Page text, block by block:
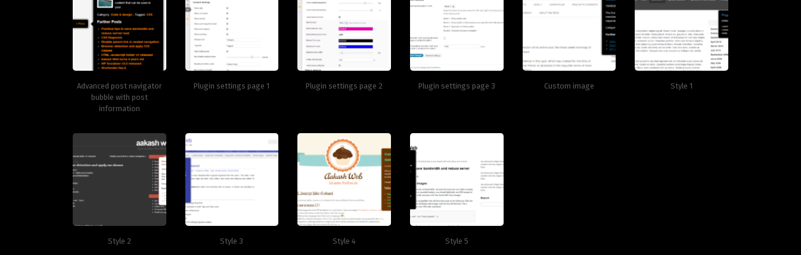
Advanced post navigator
bubble with post
information
Plugin settings page 1 Plugin settings page 2 Plugin settings page 3 Custom image Style 1
Style 2 Style 3 Style 4 Style 5